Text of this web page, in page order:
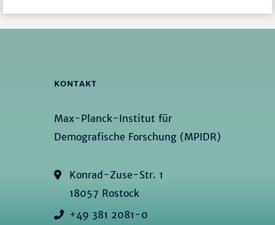
KONTAKT
Max-Planck-Institut für
Demografische Forschung (MPIDR)
Konrad-Zuse-Str. 1
18057 Rostock
+49 381 2081-0